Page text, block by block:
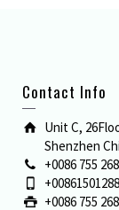
Contact Info
Unit C,
Shenzhen
+0086 755
+0086 755